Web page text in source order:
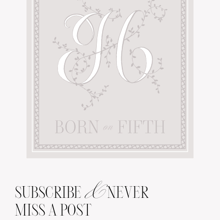
SUBSCRIBE &NEVER
MISS A POST